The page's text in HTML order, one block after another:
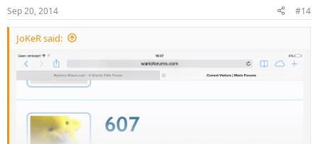
s
:
Sep 20, 2014 #14
JoKeR said: